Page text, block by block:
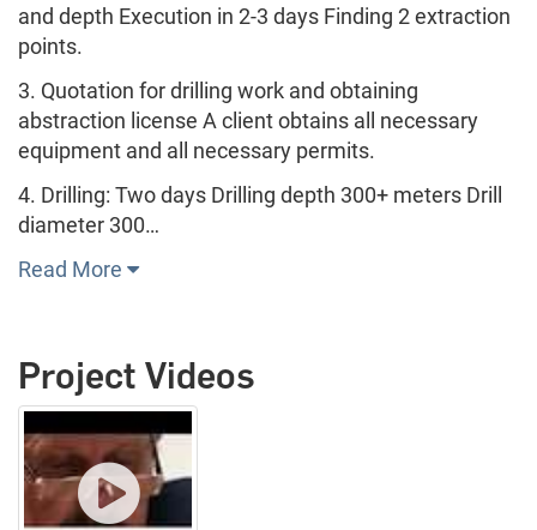
and depth Execution in 2-3 days Finding 2 extraction
points.
3. Quotation for drilling work and obtaining
abstraction license A client obtains all necessary
equipment and all necessary permits.
4. Drilling: Two days Drilling depth 300+ meters Drill
diameter 300…
Read More
Project Videos